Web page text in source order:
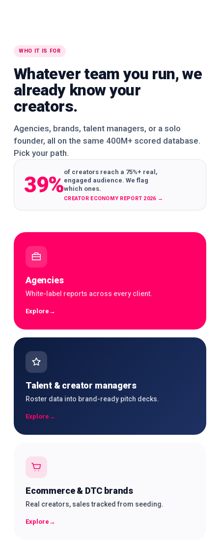
WHO IT IS FOR
Whatever team you run, we
already know your
creators.
Agencies, brands, talent managers, or a solo
founder, all on the same 400M+ scored database.
Pick your path.
39%
of creators reach a 75%+ real,
engaged audience. We flag
which ones.
CREATOR ECONOMY REPORT 2026→
Agencies
White-label reports across every client.
Explore →
Talent & creator managers
Roster data into brand-ready pitch decks.
Explore →
Ecommerce & DTC brands
Real creators, sales tracked from seeding.
Explore →